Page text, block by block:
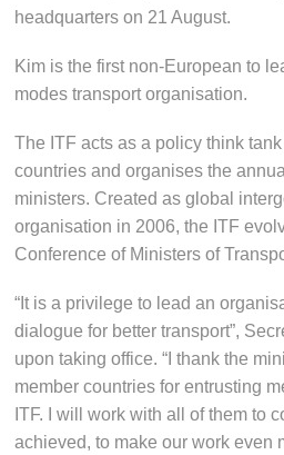
headquarters on 21 August.
Kim is the first non-European to
modes transport organisation.
The ITF acts as a policy think
countries and organises the
ministers. Created as global
organisation in 2006, the ITF
Conference of Ministers of
“It is a privilege to lead an
dialogue for better transport”,
upon taking office. “I thank the
member countries for entrusting
ITF. I will work with all of them to
achieved, to make our work even